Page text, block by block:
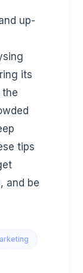
up-
its
the
tips
and be